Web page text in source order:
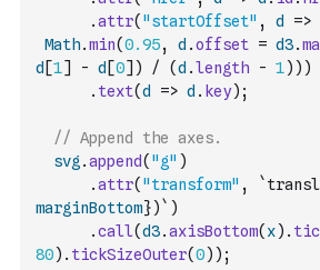
.attr( "startOffset" , d =>
Math.min(0.95, d .offset = d3.
d [1] - d [0] ) / (d .length - 1) ) )
. text(d => d . key) ;
// Append the axes.
svg .append( "g" )
.attr( "transform" ,
marginBottom})` )
.call(d3.axisBottom( x) .
80) . tickSizeOuter(0) ) ;